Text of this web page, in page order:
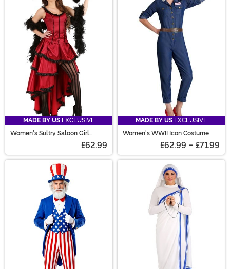
MADE BY US EXCLUSIVE
Women's Sultry Saloon Girl
£62.99
MADE BY US EXCLUSIVE
Women's WWII Icon Costume
£62.99 - £71.99